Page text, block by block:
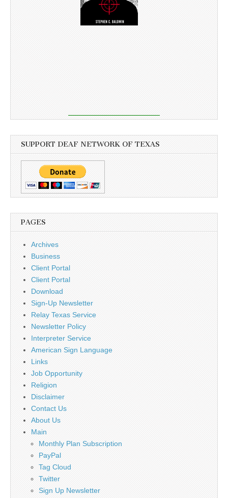
SUPPORT DEAF NETWORK OF TEXAS
PAGES
Archives
Business
Client Portal
Client Portal
Download
Sign-Up Newsletter
Relay Texas Service
Newsletter Policy
Interpreter Service
American Sign Language
Links
Job Opportunity
Religion
Disclaimer
Contact Us
About Us
Main
Monthly Plan Subscription
PayPal
Tag Cloud
Twitter
Sign Up Newsletter